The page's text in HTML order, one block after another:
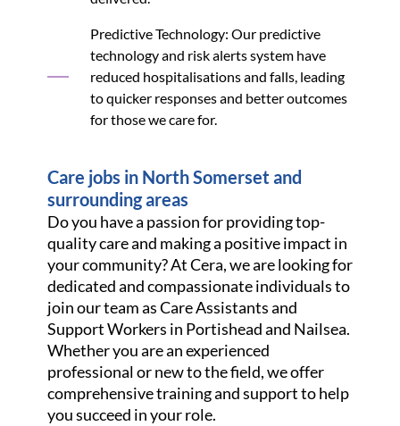
Predictive Technology: Our predictive
technology and risk alerts system have
reduced hospitalisations and falls, leading
to quicker responses and better outcomes
for those we care for.
Care jobs in North Somerset and
surrounding areas
Do you have a passion for providing top-
quality care and making a positive impact in
your community? At Cera, we are looking for
dedicated and compassionate individuals to
join our team as Care Assistants and
Support Workers in Portishead and Nailsea.
Whether you are an experienced
professional or new to the field, we offer
comprehensive training and support to help
you succeed in your role.